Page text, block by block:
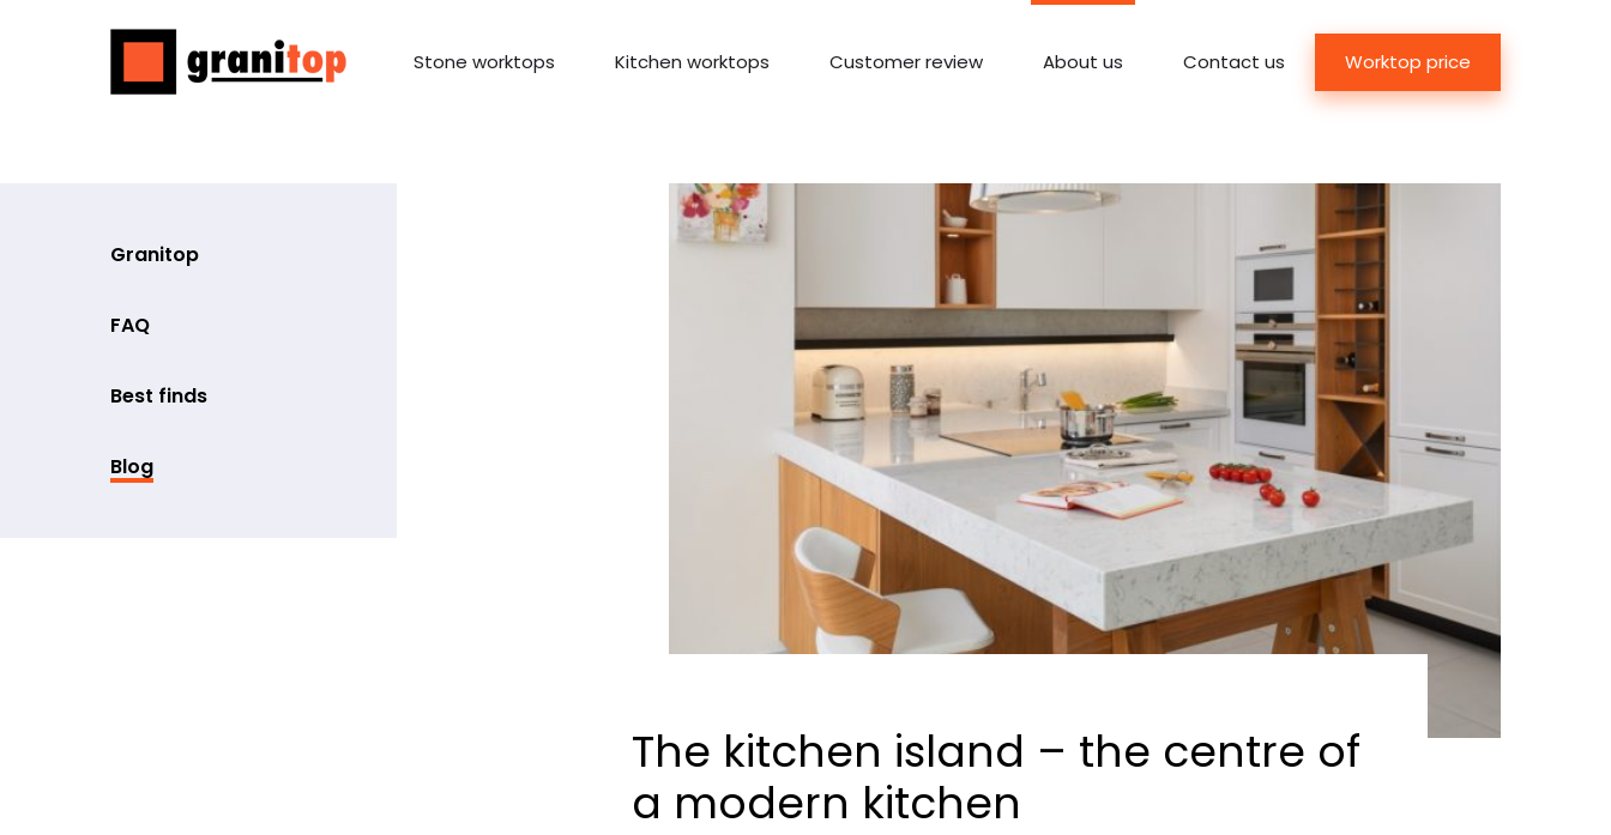
Stone worktops Kitchen worktops Customer review About us Contact us Worktop price
Granitop
FAQ
Best finds
Blog
The kitchen island – the centre of
a modern kitchen